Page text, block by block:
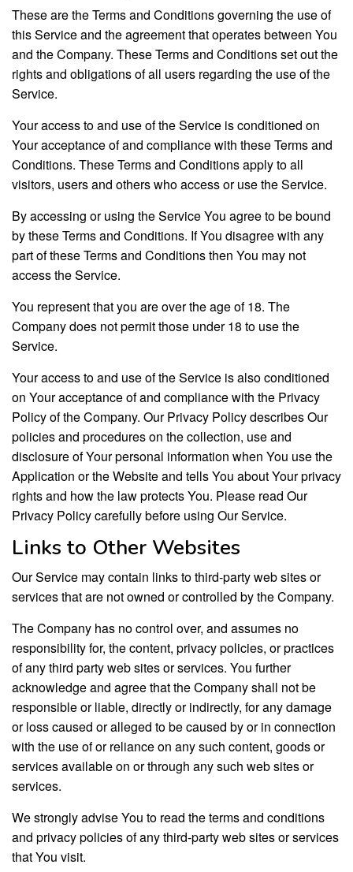
These are the Terms and Conditions governing the use of
this Service and the agreement that operates between You
and the Company. These Terms and Conditions set out the
rights and obligations of all users regarding the use of the
Service.
Your access to and use of the Service is conditioned on
Your acceptance of and compliance with these Terms and
Conditions. These Terms and Conditions apply to all
visitors, users and others who access or use the Service.
By accessing or using the Service You agree to be bound
by these Terms and Conditions. If You disagree with any
part of these Terms and Conditions then You may not
access the Service.
You represent that you are over the age of 18. The
Company does not permit those under 18 to use the
Service.
Your access to and use of the Service is also conditioned
on Your acceptance of and compliance with the Privacy
Policy of the Company. Our Privacy Policy describes Our
policies and procedures on the collection, use and
disclosure of Your personal information when You use the
Application or the Website and tells You about Your privacy
rights and how the law protects You. Please read Our
Privacy Policy carefully before using Our Service.
Links to Other Websites
Our Service may contain links to third-party web sites or
services that are not owned or controlled by the Company.
The Company has no control over, and assumes no
responsibility for, the content, privacy policies, or practices
of any third party web sites or services. You further
acknowledge and agree that the Company shall not be
responsible or liable, directly or indirectly, for any damage
or loss caused or alleged to be caused by or in connection
with the use of or reliance on any such content, goods or
services available on or through any such web sites or
services.
We strongly advise You to read the terms and conditions
and privacy policies of any third-party web sites or services
that You visit.